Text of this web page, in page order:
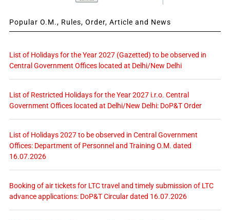
Popular O.M., Rules, Order, Article and News
List of Holidays for the Year 2027 (Gazetted) to be observed in
Central Government Offices located at Delhi/New Delhi
List of Restricted Holidays for the Year 2027 i.r.o. Central
Government Offices located at Delhi/New Delhi: DoP&T Order
List of Holidays 2027 to be observed in Central Government
Offices: Department of Personnel and Training O.M. dated
16.07.2026
Booking of air tickets for LTC travel and timely submission of LTC
advance applications: DoP&T Circular dated 16.07.2026